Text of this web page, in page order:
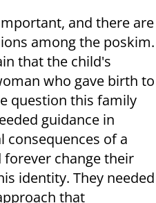
and there are
among the poskim.
that the child's
who gave birth to
question this family
guidance in
consequences of a
change their
identity. They needed
that